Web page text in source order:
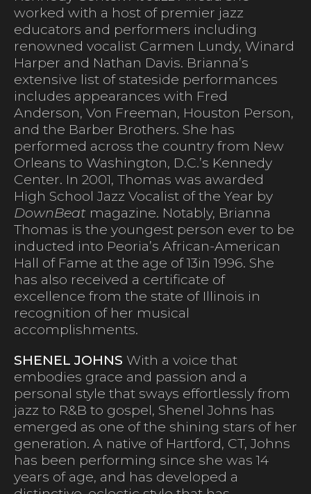
worked with a host of premier jazz
educators and performers including
renowned vocalist Carmen Lundy, Winard
Harper and Nathan Davis. Brianna’s
extensive list of stateside performances
includes appearances with Fred
Anderson, Von Freeman, Houston Person,
and the Barber Brothers. She has
performed across the country from New
Orleans to Washington, D.C.’s Kennedy
Center. In 2001, Thomas was awarded
High School Jazz Vocalist of the Year by
DownBeat magazine. Notably, Brianna
Thomas is the youngest person ever to be
inducted into Peoria’s African-American
Hall of Fame at the age of 13in 1996. She
has also received a certificate of
excellence from the state of Illinois in
recognition of her musical
accomplishments.
SHENEL JOHNS With a voice that
embodies grace and passion and a
personal style that sways effortlessly from
jazz to R&B to gospel, Shenel Johns has
emerged as one of the shining stars of her
generation. A native of Hartford, CT, Johns
has been performing since she was 14
years of age, and has developed a